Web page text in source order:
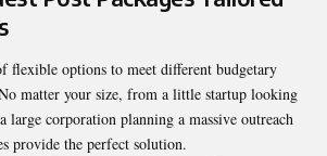
flexible options to meet different budgetary
matter your size, from a little startup looking
large corporation planning a massive outreach
provide the perfect solution.